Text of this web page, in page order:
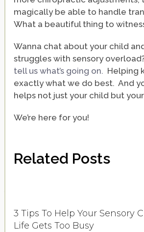
magically be able to handle
What a beautiful thing to
Wanna chat about your child
struggles with sensory
tell us what’s going on. Helping
exactly what we do best. And
helps not just your child but
We’re here for you!
Related Posts
3 Tips To Help Your Sensory
Life Gets Too Busy